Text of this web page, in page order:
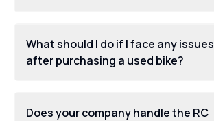
What should I do if I face any issues
after purchasing a used bike?
Does your company handle the RC